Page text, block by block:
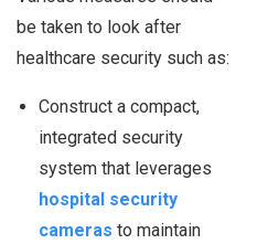
be taken to look after
healthcare security such as:
Construct a compact,
integrated security
system that leverages
hospital security
cameras to maintain